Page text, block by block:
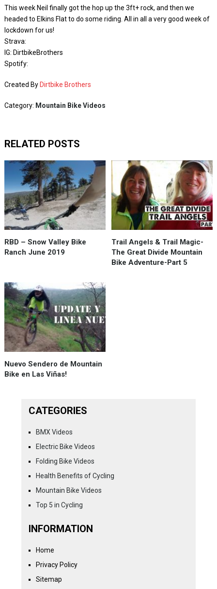
This week Neil finally got the hop up the 3ft+ rock, and then we
headed to Elkins Flat to do some riding. All in all a very good week of
lockdown for us!
Strava:
IG: DirtbikeBrothers
Spotify:
Created By Dirtbike Brothers
Category: Mountain Bike Videos
RELATED POSTS
RBD – Snow Valley Bike
Ranch June 2019
Trail Angels & Trail Magic-
The Great Divide Mountain
Bike Adventure-Part 5
Nuevo Sendero de Mountain
Bike en Las Viñas!
CATEGORIES
BMX Videos
Electric Bike Videos
Folding Bike Videos
Health Benefits of Cycling
Mountain Bike Videos
Top 5 in Cycling
INFORMATION
Home
Privacy Policy
Sitemap